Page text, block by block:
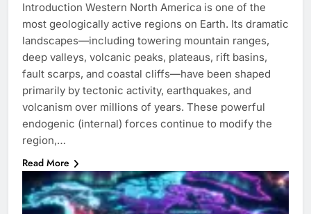
Introduction Western North America is one of the
most geologically active regions on Earth. Its dramatic
landscapes—including towering mountain ranges,
deep valleys, volcanic peaks, plateaus, rift basins,
fault scarps, and coastal cliffs—have been shaped
primarily by tectonic activity, earthquakes, and
volcanism over millions of years. These powerful
endogenic (internal) forces continue to modify the
region,…
Read More